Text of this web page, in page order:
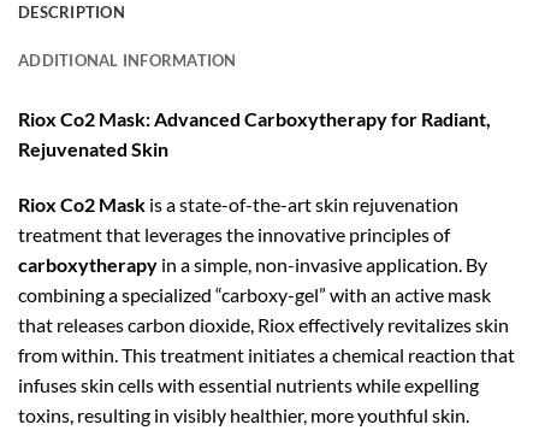
DESCRIPTION
ADDITIONAL INFORMATION
Riox Co2 Mask: Advanced Carboxytherapy for Radiant,
Rejuvenated Skin
Riox Co2 Mask is a state-of-the-art skin rejuvenation
treatment that leverages the innovative principles of
carboxytherapy in a simple, non-invasive application. By
combining a specialized “carboxy-gel” with an active mask
that releases carbon dioxide, Riox effectively revitalizes skin
from within. This treatment initiates a chemical reaction that
infuses skin cells with essential nutrients while expelling
toxins, resulting in visibly healthier, more youthful skin.